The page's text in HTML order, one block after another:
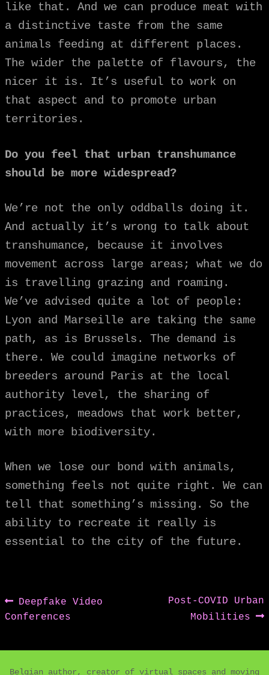
like that. And we can produce meat with
a distinctive taste from the same
animals feeding at different places.
The wider the palette of flavours, the
nicer it is. It’s useful to work on
that aspect and to promote urban
territories.
Do you feel that urban transhumance
should be more widespread?
We’re not the only oddballs doing it.
And actually it’s wrong to talk about
transhumance, because it involves
movement across large areas; what we do
is travelling grazing and roaming.
We’ve advised quite a lot of people:
Lyon and Marseille are taking the same
path, as is Brussels. The demand is
there. We could imagine networks of
breeders around Paris at the local
authority level, the sharing of
practices, meadows that work better,
with more biodiversity.
When we lose our bond with animals,
something feels not quite right. We can
tell that something’s missing. So the
ability to recreate it really is
essential to the city of the future.
Post
navigation
Previous
post:
Deepfake Video
Conferences
Next
post:
Post-COVID Urban
Mobilities
Belgian author, creator of virtual spaces and moving